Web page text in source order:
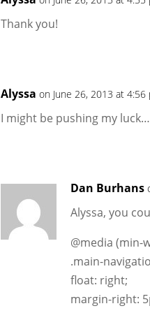
Thank you!
Alyssa on June 26, 2013 at 4:56
I might be pushing my
Dan Burhans
Alyssa, you
@media (min-
.main-
float: right;
margin-right: